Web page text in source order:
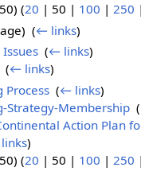
) (20 | 50 | 100 |250 |
(← links)
(← links)
(← links)
Process (← links)
Strategy-Membership (
Action Plan
)
) (20 | 50 | 100 | 250 |